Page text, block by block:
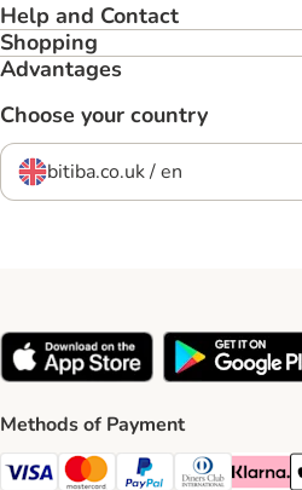
Help and Contact
Shopping
Advantages
Choose your country
bitiba.co.uk / en
Methods of Payment
Visa Payment Method
Mastercard Payment Method
PayPal Payment Method
Diners Club
Klarna